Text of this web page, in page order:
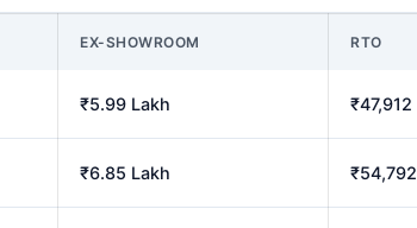
EX-SHOWROOM RTO
₹5.99 Lakh ₹47,912
₹6.85 Lakh ₹54,792